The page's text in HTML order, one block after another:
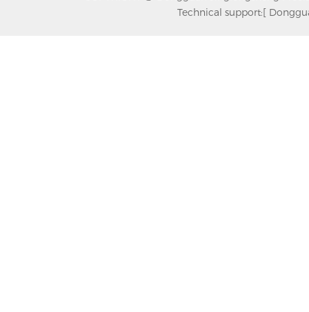
Technical support:[